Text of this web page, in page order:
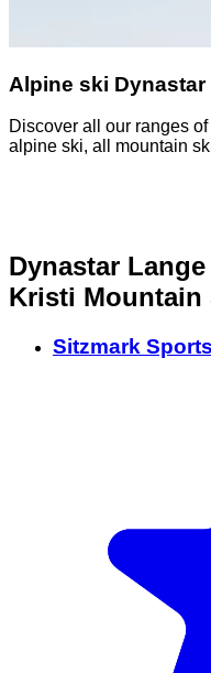
Alpine ski Dynastar
Discover all our ranges
alpine ski, all mountain
Dynastar
Kristi Mountain
Sitzmark Sports